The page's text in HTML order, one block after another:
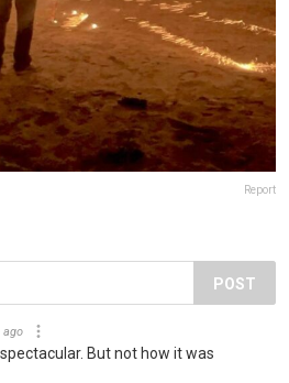
Report
POST
ago
But not how it was